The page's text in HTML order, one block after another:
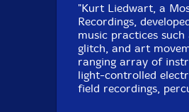
"Kurt Liedwart, a
Recordings,
music practices
glitch, and art
ranging array of
light-controlled
field recordings,